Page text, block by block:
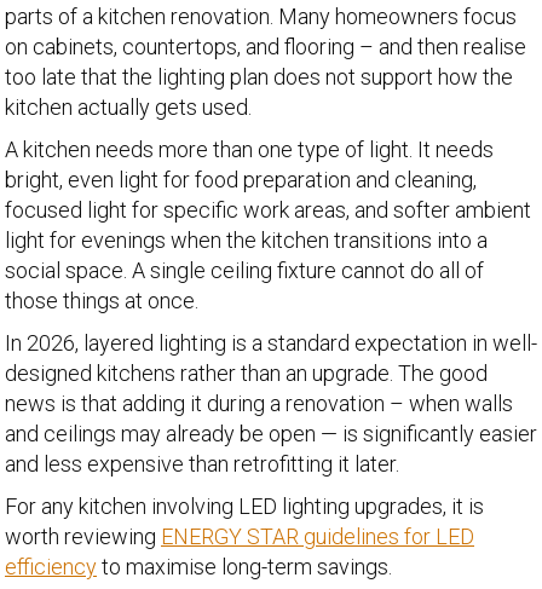
parts of a kitchen renovation. Many homeowners focus
on cabinets, countertops, and flooring – and then realise
too late that the lighting plan does not support how the
kitchen actually gets used.
A kitchen needs more than one type of light. It needs
bright, even light for food preparation and cleaning,
focused light for specific work areas, and softer ambient
light for evenings when the kitchen transitions into a
social space. A single ceiling fixture cannot do all of
those things at once.
In 2026, layered lighting is a standard expectation in well-
designed kitchens rather than an upgrade. The good
news is that adding it during a renovation – when walls
and ceilings may already be open — is significantly easier
and less expensive than retrofitting it later.
For any kitchen involving LED lighting upgrades, it is
worth reviewing ENERGY STAR guidelines for LED
efficiencyto maximise long-term savings.